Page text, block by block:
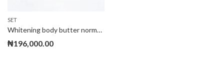
SET
Whitening body butter normal set
₦196,000.00